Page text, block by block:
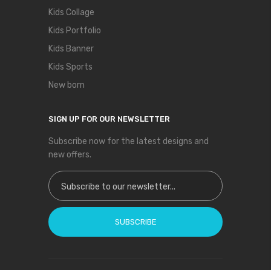
Kids Collage
Kids Portfolio
Kids Banner
Kids Sports
New born
SIGN UP FOR OUR NEWSLETTER
Subscribe now for the latest designs and
new offers.
Sign Up for Our Newsletter:
SUBSCRIBE